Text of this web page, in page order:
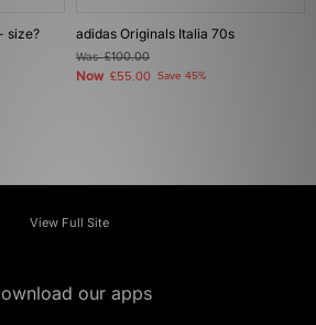
size?
adidas Originals Italia 70s
Was£100.00
Now £55.00 Save 45%
View Full Site
our apps